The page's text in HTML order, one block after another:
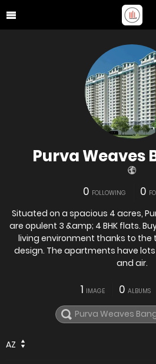
Purva Weaves
0 FOLLOWING 0
Situated on a spacious 4 acres,
are opulent 3 &amp; 4 BHK flats.
living environment thanks to the
design. The apartments have
and air.
1 IMAGE 0 ALBUMS
AZ